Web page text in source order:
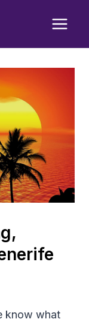
know what